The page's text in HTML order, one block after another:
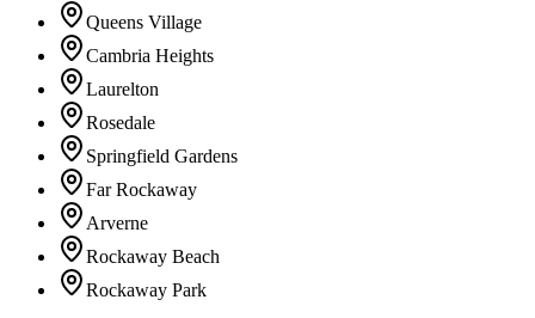
Queens Village
Cambria Heights
Laurelton
Rosedale
Springfield Gardens
Far Rockaway
Arverne
Rockaway Beach
Rockaway Park